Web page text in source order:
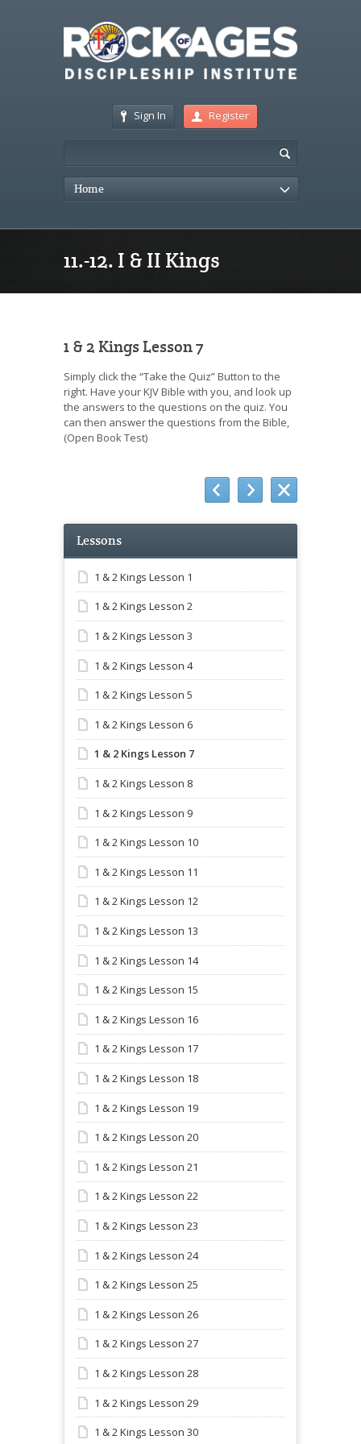
Sign In Register
Home
11.-12. I & II Kings
1 & 2 Kings Lesson 7
Simply click the “Take the Quiz” Button to the
right. Have your KJV Bible with you, and look up
the answers to the questions on the quiz. You
can then answer the questions from the Bible,
(Open Book Test)
Lessons
1 & 2 Kings Lesson 1
1 & 2 Kings Lesson 2
1 & 2 Kings Lesson 3
1 & 2 Kings Lesson 4
1 & 2 Kings Lesson 5
1 & 2 Kings Lesson 6
1 & 2 Kings Lesson 7
1 & 2 Kings Lesson 8
1 & 2 Kings Lesson 9
1 & 2 Kings Lesson 10
1 & 2 Kings Lesson 11
1 & 2 Kings Lesson 12
1 & 2 Kings Lesson 13
1 & 2 Kings Lesson 14
1 & 2 Kings Lesson 15
1 & 2 Kings Lesson 16
1 & 2 Kings Lesson 17
1 & 2 Kings Lesson 18
1 & 2 Kings Lesson 19
1 & 2 Kings Lesson 20
1 & 2 Kings Lesson 21
1 & 2 Kings Lesson 22
1 & 2 Kings Lesson 23
1 & 2 Kings Lesson 24
1 & 2 Kings Lesson 25
1 & 2 Kings Lesson 26
1 & 2 Kings Lesson 27
1 & 2 Kings Lesson 28
1 & 2 Kings Lesson 29
1 & 2 Kings Lesson 30